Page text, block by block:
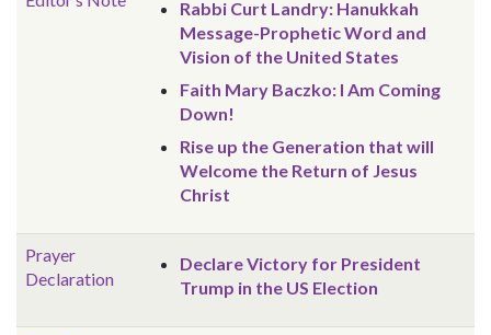
Rabbi Curt Landry: Hanukkah
Message-Prophetic Word and
Vision of the United States
Faith Mary Baczko: I Am Coming
Down!
Rise up the Generation that will
Welcome the Return of Jesus
Christ
Prayer
Declaration
Declare Victory for President
Trump in the US Election